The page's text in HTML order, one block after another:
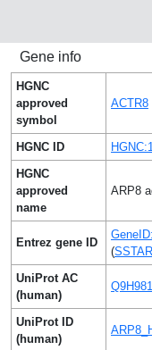
Gene info
HGNC
approved
symbol
ACTR8
HGNC ID
HGNC
approved
name
ARP8
Entrez gene ID
(
UniProt AC
(human)
Q9H981
UniProt ID
(human)